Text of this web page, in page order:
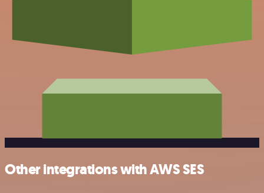
Other integrations with AWS SES